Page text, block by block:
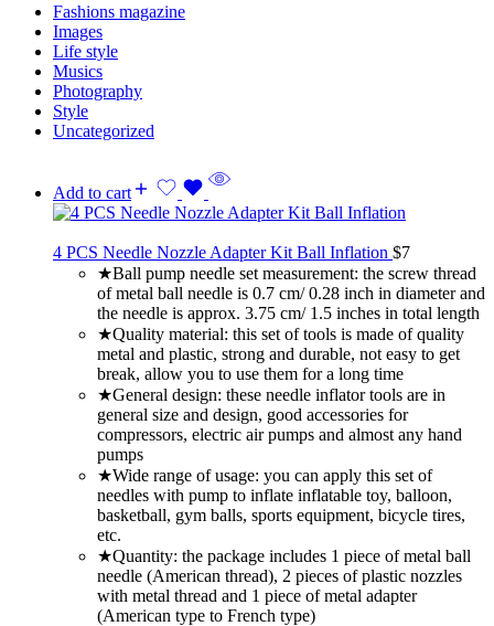
Fashions magazine
Images
Life style
Musics
Photography
Style
Uncategorized
Add to cart
4 PCS Needle Nozzle Adapter Kit Ball Inflation $7
★Ball pump needle set measurement: the screw thread
of metal ball needle is 0.7 cm/ 0.28 inch in diameter and
the needle is approx. 3.75 cm/ 1.5 inches in total length
★Quality material: this set of tools is made of quality
metal and plastic, strong and durable, not easy to get
break, allow you to use them for a long time
★General design: these needle inflator tools are in
general size and design, good accessories for
compressors, electric air pumps and almost any hand
pumps
★Wide range of usage: you can apply this set of
needles with pump to inflate inflatable toy, balloon,
basketball, gym balls, sports equipment, bicycle tires,
etc.
★Quantity: the package includes 1 piece of metal ball
needle (American thread), 2 pieces of plastic nozzles
with metal thread and 1 piece of metal adapter
(American type to French type)